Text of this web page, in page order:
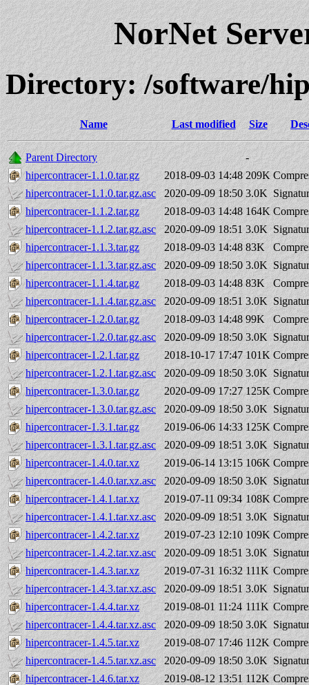
NorNet
Directory: /software/
Name Last modified Size
Parent Directory
-
hipercontracer-1.1.0.tar.gz
2018-09-03 14:48 209K
hipercontracer-1.1.0.tar.gz.asc
2020-09-09 18:50 3.0K
hipercontracer-1.1.2.tar.gz
2018-09-03 14:48 164K
hipercontracer-1.1.2.tar.gz.asc
2020-09-09 18:51 3.0K
hipercontracer-1.1.3.tar.gz
2018-09-03 14:48 83K
hipercontracer-1.1.3.tar.gz.asc
2020-09-09 18:50 3.0K
hipercontracer-1.1.4.tar.gz
2018-09-03 14:48 83K
hipercontracer-1.1.4.tar.gz.asc
2020-09-09 18:51 3.0K
hipercontracer-1.2.0.tar.gz
2018-09-03 14:48 99K
hipercontracer-1.2.0.tar.gz.asc
2020-09-09 18:50 3.0K
hipercontracer-1.2.1.tar.gz
2018-10-17 17:47 101K
hipercontracer-1.2.1.tar.gz.asc
2020-09-09 18:50 3.0K
hipercontracer-1.3.0.tar.gz
2020-09-09 17:27 125K
hipercontracer-1.3.0.tar.gz.asc
2020-09-09 18:50 3.0K
hipercontracer-1.3.1.tar.gz
2019-06-06 14:33 125K
hipercontracer-1.3.1.tar.gz.asc
2020-09-09 18:51 3.0K
hipercontracer-1.4.0.tar.xz
2019-06-14 13:15 106K
hipercontracer-1.4.0.tar.xz.asc
2020-09-09 18:50 3.0K
hipercontracer-1.4.1.tar.xz
2019-07-11 09:34 108K
hipercontracer-1.4.1.tar.xz.asc
2020-09-09 18:51 3.0K
hipercontracer-1.4.2.tar.xz
2019-07-23 12:10 109K
hipercontracer-1.4.2.tar.xz.asc
2020-09-09 18:51 3.0K
hipercontracer-1.4.3.tar.xz
2019-07-31 16:32 111K
hipercontracer-1.4.3.tar.xz.asc
2020-09-09 18:51 3.0K
hipercontracer-1.4.4.tar.xz
2019-08-01 11:24 111K
hipercontracer-1.4.4.tar.xz.asc
2020-09-09 18:50 3.0K
hipercontracer-1.4.5.tar.xz
2019-08-07 17:46 112K
hipercontracer-1.4.5.tar.xz.asc
2020-09-09 18:50 3.0K
hipercontracer-1.4.6.tar.xz
2019-08-12 13:51 112K